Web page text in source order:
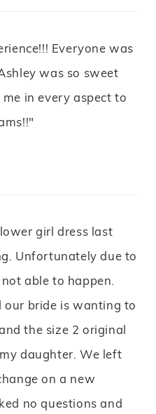
Everyone was
was so sweet
in every aspect to
girl dress last
Unfortunately due to
able to happen.
our bride is wanting to
the size 2 original
daughter. We left
on a new
no questions and